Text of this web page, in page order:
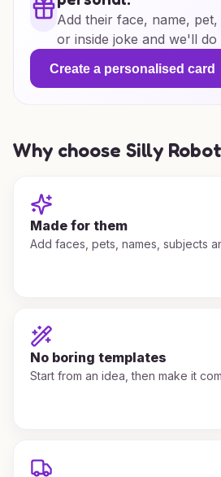
Add their face, name,
or inside joke and we'll do
Create a personalised card
Why choose Silly
Made for them
Add faces, pets, names, subjects
No boring templates
Start from an idea, then make it